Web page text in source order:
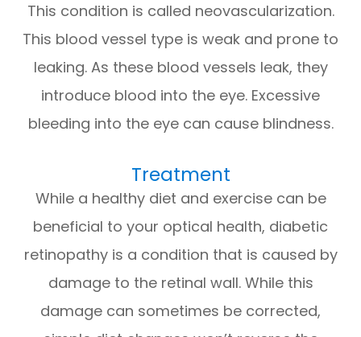
This condition is called neovascularization.
This blood vessel type is weak and prone to
leaking. As these blood vessels leak, they
introduce blood into the eye. Excessive
bleeding into the eye can cause blindness.
Treatment
While a healthy diet and exercise can be
beneficial to your optical health, diabetic
retinopathy is a condition that is caused by
damage to the retinal wall. While this
damage can sometimes be corrected,